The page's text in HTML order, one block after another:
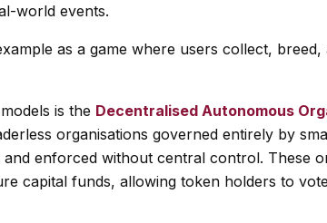
world events.
as a game where users collect,
is the Decentralised Autonomous
organisations governed entirely by
enforced without central control. These
capital funds, allowing token holders to